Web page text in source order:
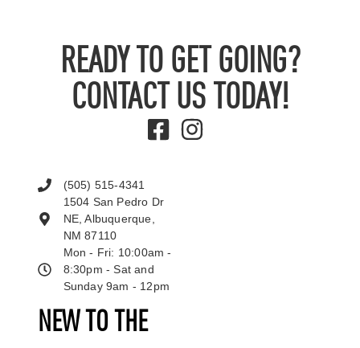
READY TO GET GOING?
CONTACT US TODAY!
NEW TO THE
(505) 515-4341
1504 San Pedro Dr
NE, Albuquerque,
NM 87110
Mon - Fri: 10:00am -
8:30pm - Sat and
Sunday 9am - 12pm